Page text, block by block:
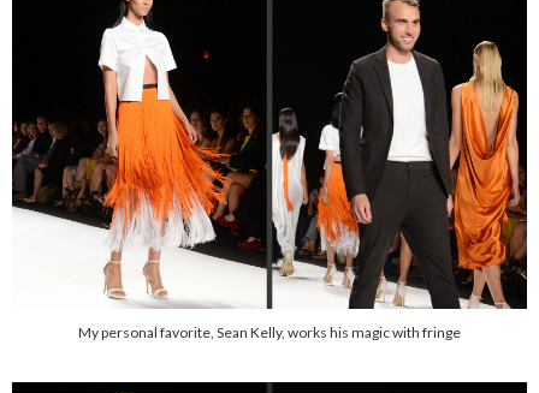
My personal favorite, Sean Kelly, works his magic with fringe